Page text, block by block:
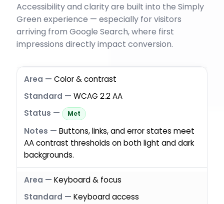
Accessibility and clarity are built into the Simply
Green experience — especially for visitors
arriving from Google Search, where first
impressions directly impact conversion.
Color & contrast
WCAG 2.2 AA
Met
Buttons, links, and error states meet
AA contrast thresholds on both light and dark
backgrounds.
Keyboard & focus
Keyboard access